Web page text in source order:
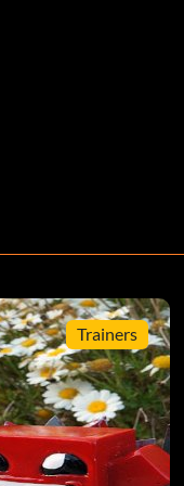
Then,
of
Trainers